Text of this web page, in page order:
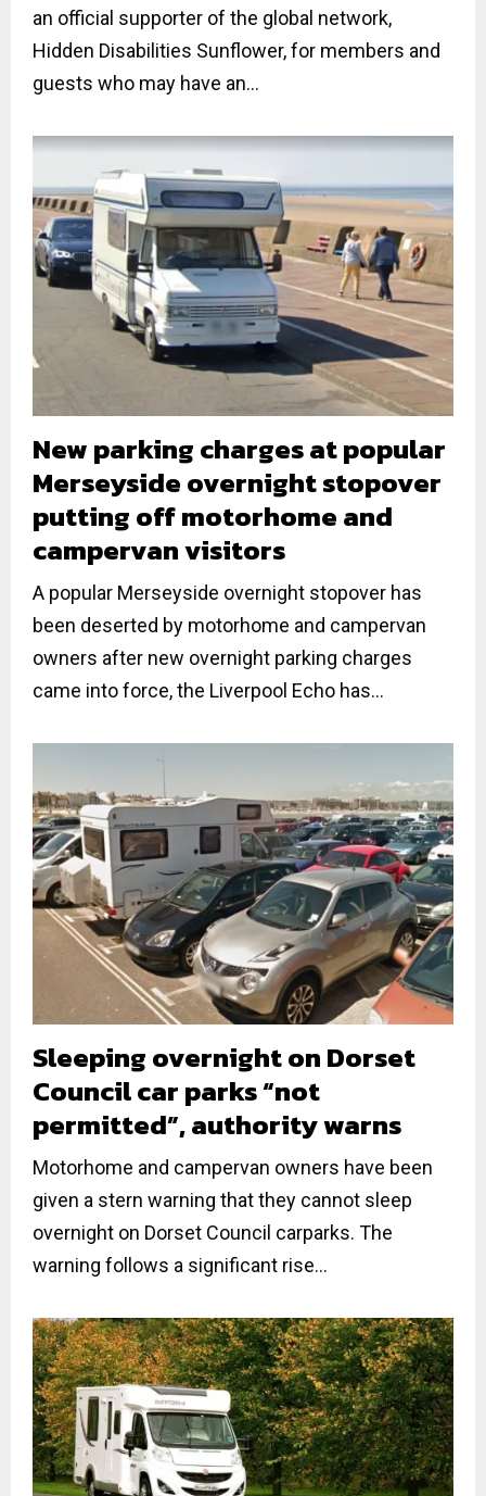
an official supporter of the global network,
Hidden Disabilities Sunflower, for members and
guests who may have an...
New parking charges at popular
Merseyside overnight stopover
putting off motorhome and
campervan visitors
A popular Merseyside overnight stopover has
been deserted by motorhome and campervan
owners after new overnight parking charges
came into force, the Liverpool Echo has...
Sleeping overnight on Dorset
Council car parks “not
permitted”, authority warns
Motorhome and campervan owners have been
given a stern warning that they cannot sleep
overnight on Dorset Council carparks. The
warning follows a significant rise...